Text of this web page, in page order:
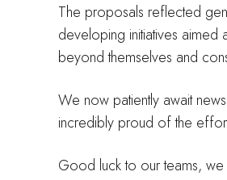
The proposals reflected
developing initiatives aimed
beyond themselves and
We now patiently await
incredibly proud of the
Good luck to our teams,